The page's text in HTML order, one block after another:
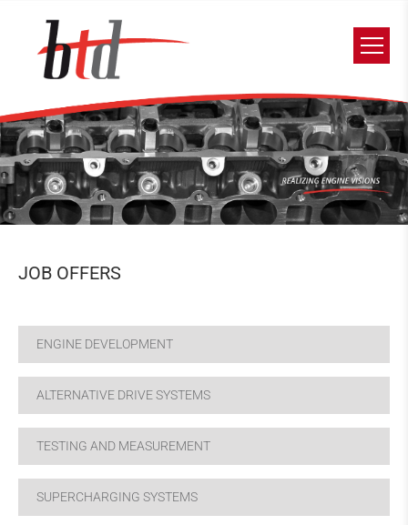
JOB OFFERS
ENGINE DEVELOPMENT
ALTERNATIVE DRIVE SYSTEMS
TESTING AND MEASUREMENT
SUPERCHARGING SYSTEMS